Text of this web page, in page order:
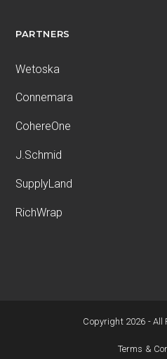
PARTNERS
Wetoska
Connemara
CohereOne
J.Schmid
SupplyLand
RichWrap
Copyright 2026 - All
Terms &